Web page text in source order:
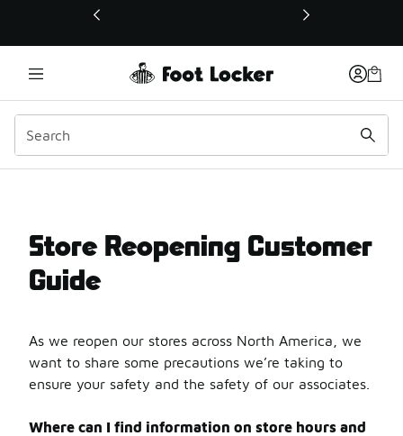
This link will open in a new window
Store Reopening Customer
Guide
As we reopen our stores across North America, we
want to share some precautions we’re taking to
ensure your safety and the safety of our associates.
Where can I find information on store hours and